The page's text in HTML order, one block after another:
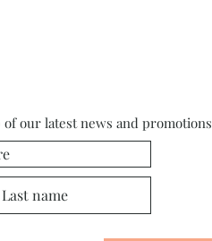
of our latest news and promotions